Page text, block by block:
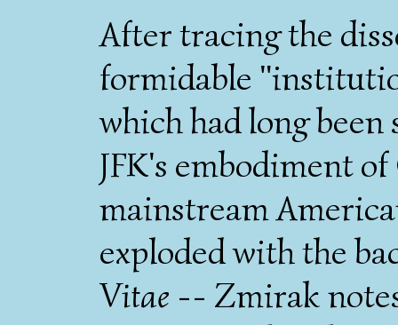
After tracing the
formidable
which had long
JFK's embodiment
mainstream
exploded with the
Vitae -- Zmirak